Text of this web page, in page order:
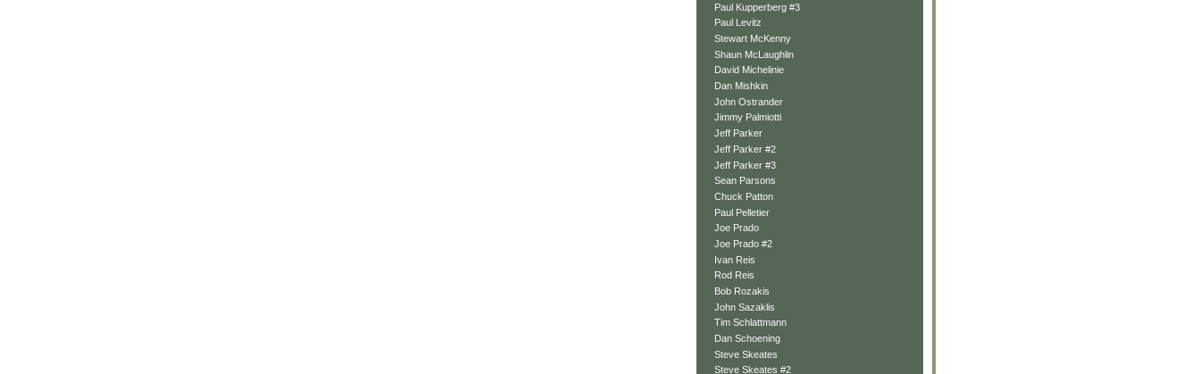
Paul Kupperberg #3
Paul Levitz
Stewart McKenny
Shaun McLaughlin
David Michelinie
Dan Mishkin
John Ostrander
Jimmy Palmiotti
Jeff Parker
Jeff Parker #2
Jeff Parker #3
Sean Parsons
Chuck Patton
Paul Pelletier
Joe Prado
Joe Prado #2
Ivan Reis
Rod Reis
Bob Rozakis
John Sazaklis
Tim Schlattmann
Dan Schoening
Steve Skeates
Steve Skeates #2